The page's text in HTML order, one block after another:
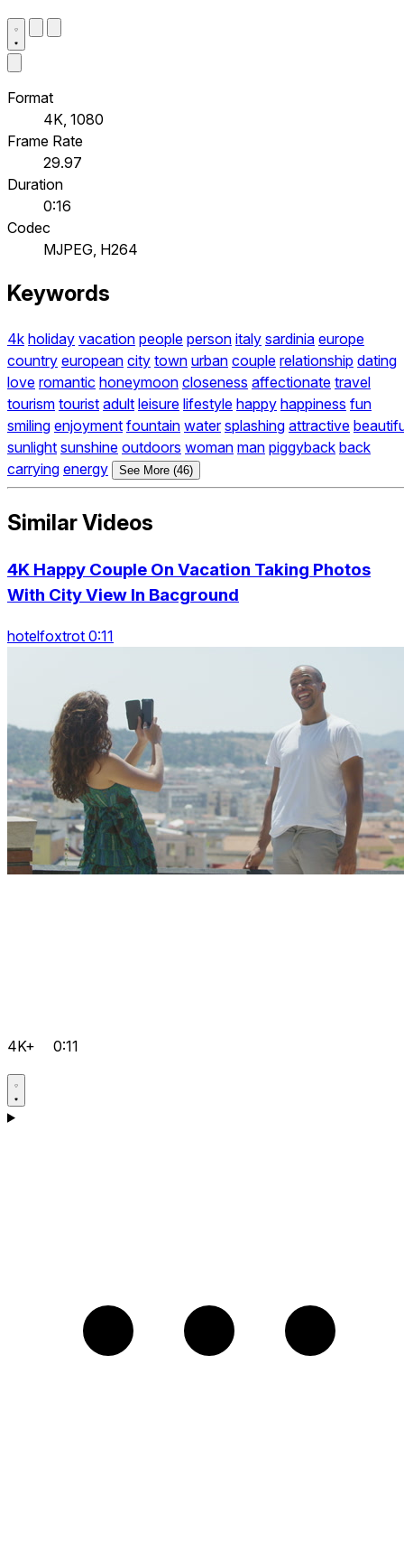
Format
4K, 1080
Frame Rate
29.97
Duration
0:16
Codec
MJPEG, H264
Keywords
4k holiday vacation people person italy sardinia europe
country european city town urban couple relationship dating
love romantic honeymoon closeness affectionate travel
tourism tourist adult leisure lifestyle happy happiness fun
smiling enjoyment fountain water splashing attractive
sunlight sunshine outdoors woman man piggyback back
carrying energy See More (46)
Similar Videos
4K Happy Couple On Vacation Taking Photos
With City View In Bacground
hotelfoxtrot 0:11
4K+ 0:11